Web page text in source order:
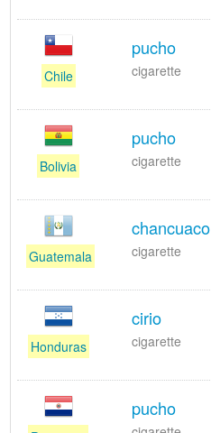
Chile
pucho
cigarette
Bolivia
pucho
cigarette
Guatemala
chancuaco
cigarette
Honduras
cirio
cigarette
pucho